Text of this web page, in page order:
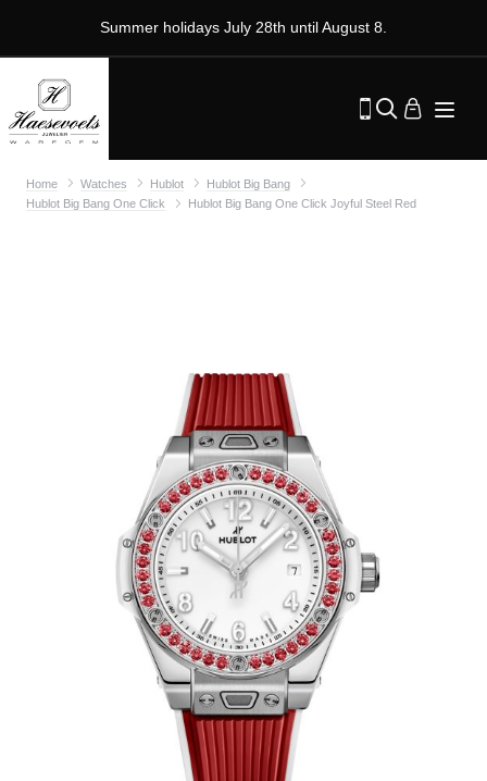
Summer holidays July 28th until August 8.
Home Watches Hublot
Hublot Big Bang
Hublot Big Bang One Click
Hublot Big Bang One Click Joyful Steel Red